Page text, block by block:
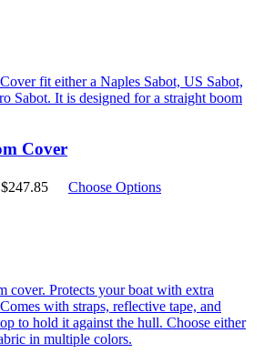
Cover
$247.85 PriceChoose Options